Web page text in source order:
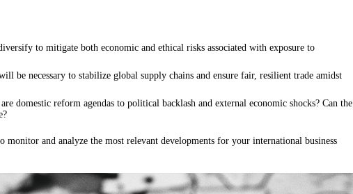
to mitigate both economic and ethical risks associated with exposure to
be necessary to stabilize global supply chains and ensure fair, resilient trade amidst
domestic reform agendas to political backlash and external economic shocks? Can the
and analyze the most relevant developments for your international business